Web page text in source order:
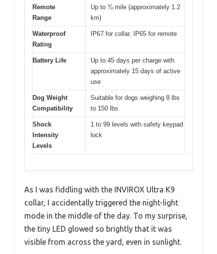
Remote
Range
Up to ¾ mile (approximately 1.2
km)
Waterproof
Rating
IP67 for collar, IP65 for remote
Battery Life
Up to 45 days per charge with
approximately 15 days of active
use
Dog Weight
Compatibility
Suitable for dogs weighing 8 lbs
to 150 lbs
Shock
Intensity
Levels
1 to 99 levels with safety keypad
lock
As I was fiddling with the INVIROX Ultra K9
collar, I accidentally triggered the night-light
mode in the middle of the day. To my surprise,
the tiny LED glowed so brightly that it was
visible from across the yard, even in sunlight.